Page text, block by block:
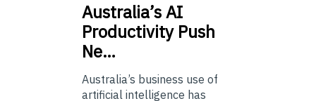
Australia’sAI
Productivity Push
Ne…
Australia’s business use of
artificial intelligence has